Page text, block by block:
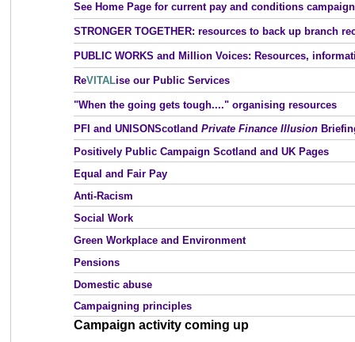
See Home Page for current pay and conditions
STRONGER TOGETHER: resources to back up branch
PUBLIC WORKS and Million Voices: Resources,
ReVITALise our Public Services
"When the going gets tough...." organising resources
PFI and UNISONScotland Private Finance Illusion
Positively Public Campaign Scotland and UK Pages
Equal and Fair Pay
Anti-Racism
Social Work
Green Workplace and Environment
Pensions
Domestic abuse
Campaigning principles
Campaign activity coming up